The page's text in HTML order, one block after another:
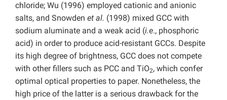
chloride; Wu (1996) employed cationic and anionic
salts, and Snowden et al. (1998) mixed GCC with
sodium aluminate and a weak acid (i.e., phosphoric
acid) in order to produce acid-resistant GCCs. Despite
its high degree of brightness, GCC does not compete
with other fillers such as PCC and TiO2, which confer
optimal optical properties to paper. Nonetheless, the
high price of the latter is a serious drawback for the